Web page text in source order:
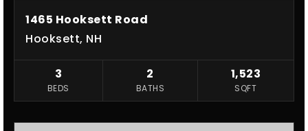
1465 Hooksett Road
Hooksett, NH
3
BEDS
2
BATHS
1,523
SQFT